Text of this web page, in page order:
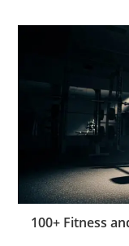
100+ Fitness